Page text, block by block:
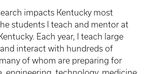
impacts Kentucky most
students I teach and mentor at
Each year, I teach large
interact with hundreds of
of whom are preparing for